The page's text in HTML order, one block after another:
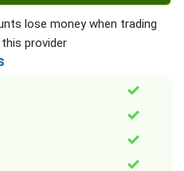
lose money when trading
provider